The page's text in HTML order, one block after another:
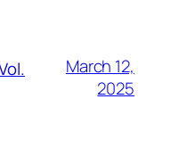
March 12,
2025